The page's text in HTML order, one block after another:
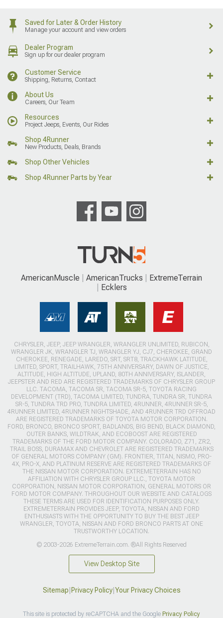
Saved for Later & Order History
Manage your account and view orders
Dealer Program
Sign up for our dealer program
Customer Service
Shipping, Returns, Contact
About Us
Careers, Our Team
Resources
Project Jeeps, Events, Our Rides
Shop 4Runner
New Products, Deals, Brands
Shop Other Vehicles
Shop 4Runner Parts by Year
AmericanMuscle AmericanTrucks
ExtremeTerrain
Ecklers
CHRYSLER, JEEP, JEEP WRANGLER, WRANGLER UNLIMITED, RUBICON,
WRANGLER JK, WRANGLER TJ, WRANGLER YJ, CJ7, CHEROKEE, GRAND
CHEROKEE, RENEGADE, LAREDO, SRT, SRT8, TRACKHAWK LATITUDE,
LIMITED, SPORT, TRAILHAWK, 75TH ANNIVERSARY, DAWN OF JUSTICE,
ALTITUDE, HIGH ALTITUDE, UPLAND, 80TH ANNIVERSARY, ISLANDER,
JEEPSTER AND RED ARE REGISTERED TRADEMARKS OF CHRYSLER GROUP
LLC. TACOMA, TACOMA SR, TACOMA SR-5, TOYOTA RACING
DEVELOPMENT (TRD), TACOMA LIMITED, TUNDRA, TUNDRA SR, TUNDRA
SR-5, TUNDRA TRD PRO, TUNDRA LIMITED, 4RUNNER, 4RUNNER SR-5,
4RUNNER LIMITED, 4RUNNER NIGHTSHADE, AND 4RUNNER TRD OFFROAD
ARE REGISTERED TRADEMARKS OF TOYOTA MOTOR CORPORATION.
FORD, BRONCO, BRONCO SPORT, BADLANDS, BIG BEND, BLACK DIAMOND,
OUTER BANKS, WILDTRAK, AND ECOBOOST ARE REGISTERED
TRADEMARKS OF THE FORD MOTOR COMPANY. COLORADO, Z71, ZR2,
TRAIL BOSS, DURAMAX AND CHEVROLET ARE REGISTERED TRADEMARKS
OF GENERAL MOTORS COMPANY (GM). FRONTIER, TITAN, NISMO, PRO-
4X, PRO-X, AND PLATINUM RESERVE ARE REGISTERED TRADEMARKS OF
THE NISSAN MOTOR CORPORATION. EXTREMETERRAIN HAS NO
AFFILIATION WITH CHRYSLER GROUP LLC., TOYOTA MOTOR
CORPORATION, NISSAN MOTOR CORPORATION, GENERAL MOTORS OR
FORD MOTOR COMPANY. THROUGHOUT OUR WEBSITE AND CATALOGS
THESE TERMS ARE USED FOR IDENTIFICATION PURPOSES ONLY.
EXTREMETERRAIN PROVIDES JEEP, TOYOTA, NISSAN AND FORD
ENTHUSIASTS WITH THE OPPORTUNITY TO BUY THE BEST JEEP
WRANGLER, TOYOTA, NISSAN AND FORD BRONCO PARTS AT ONE
TRUSTWORTHY LOCATION.
© 2003-2026 ExtremeTerrain.com. ®All Rights Reserved
View Desktop Site
Sitemap Privacy Policy| Your Privacy Choices
This site is protected by reCAPTCHA and the Google Privacy Policy